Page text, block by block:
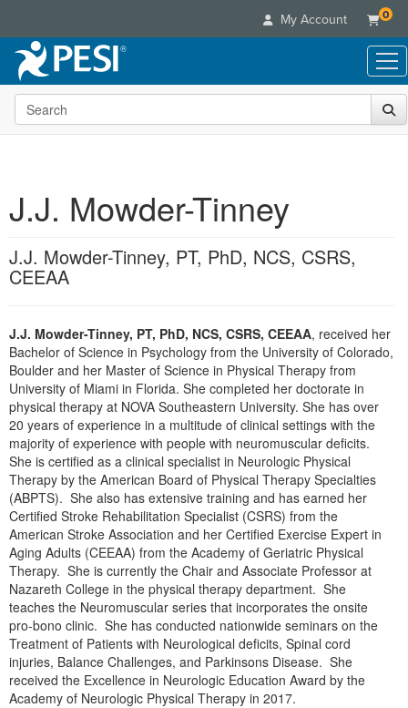
My Account 0
Live Seminars
In-Person Seminar
Retreats, Cruises & Tours
What's New
Leading Experts
Group Sales
Coupons
Online Course
Summits & Conferences
What's New
Free Clinical Resources
Train Your Organization
Group Sales
Books
DVD Videos
Tools/Toy/Games
Clearance
Customer Care
Your Account
Advisory Board
Email/Mail List Manager
CE Information
Contact Us
Blogs
Categories
Nurse Practitioner
Mental Health
Counselor
Psychologist
Social Worker
PESI Life
Rehab
Physical Therapist
Occupational Therapist
Speech-Language Pathologist
Online Course
Digital Seminar
Live Webinar
Live Webcast
In-Person Seminar
Book
Magazine Subscription
Therapist.com Subscription
Free Worksheets
Tools/Toy/Games
DVD
Bundles
Topic Areas
Search the site
J.J. Mowder-Tinney
J.J. Mowder-Tinney, PT, PhD, NCS, CSRS,
CEEAA
J.J. Mowder-Tinney, PT, PhD, NCS, CSRS, CEEAA, received her
Bachelor of Science in Psychology from the University of Colorado,
Boulder and her Master of Science in Physical Therapy from
University of Miami in Florida. She completed her doctorate in
physical therapy at NOVA Southeastern University. She has over
20 years of experience in a multitude of clinical settings with the
majority of experience with people with neuromuscular deficits.
She is certified as a clinical specialist in Neurologic Physical
Therapy by the American Board of Physical Therapy Specialties
(ABPTS). She also has extensive training and has earned her
Certified Stroke Rehabilitation Specialist (CSRS) from the
American Stroke Association and her Certified Exercise Expert in
Aging Adults (CEEAA) from the Academy of Geriatric Physical
Therapy. She is currently the Chair and Associate Professor at
Nazareth College in the physical therapy department. She
teaches the Neuromuscular series that incorporates the onsite
pro-bono clinic. She has conducted nationwide seminars on the
Treatment of Patients with Neurological deficits, Spinal cord
injuries, Balance Challenges, and Parkinsons Disease. She
received the Excellence in Neurologic Education Award by the
Academy of Neurologic Physical Therapy in 2017.